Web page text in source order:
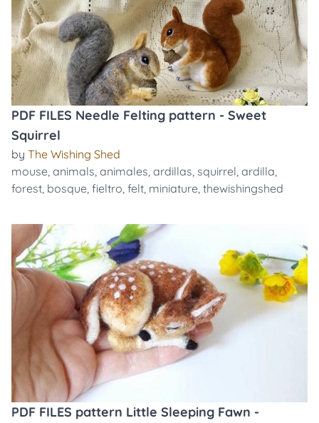
PDF FILES Needle Felting pattern - Sweet
Squirrel
by The Wishing Shed
mouse, animals, animales, ardillas, squirrel, ardilla,
forest, bosque, fieltro, felt, miniature, thewishingshed
PDF FILES pattern Little Sleeping Fawn -